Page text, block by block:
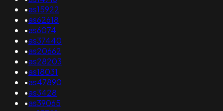
•as15922
•as62618
•as6074
•as37440
•as20662
•as28203
•as18031
•as47890
•as3428
•as39065